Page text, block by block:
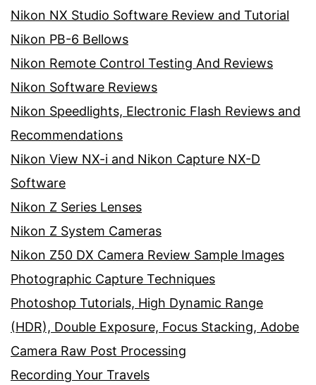
Nikon NX Studio Software Review and Tutorial
Nikon PB-6 Bellows
Nikon Remote Control Testing And Reviews
Nikon Software Reviews
Nikon Speedlights, Electronic Flash Reviews and
Recommendations
Nikon View NX-i and Nikon Capture NX-D
Software
Nikon Z Series Lenses
Nikon Z System Cameras
Nikon Z50 DX Camera Review Sample Images
Photographic Capture Techniques
Photoshop Tutorials, High Dynamic Range
(HDR), Double Exposure, Focus Stacking, Adobe
Camera Raw Post Processing
Recording Your Travels